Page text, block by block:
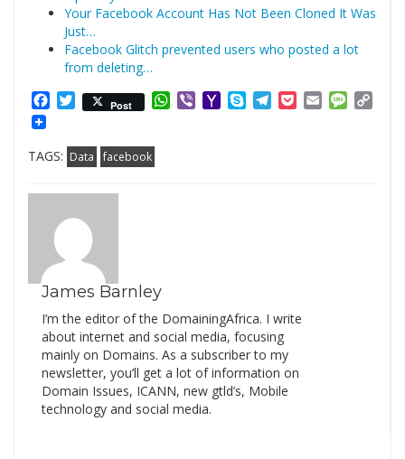
Your Facebook Account Has Not Been Cloned It Was
Just…
Facebook Glitch prevented users who posted a lot
from deleting…
Facebook
Twitter
Post WhatsApp
ViberYahooSkypeTelegram
PocketEmail
TAGS: Data facebook
James Barnley
I’m the editor of the DomainingAfrica. I write
about internet and social media, focusing
mainly on Domains. As a subscriber to my
newsletter, you’ll get a lot of information on
Domain Issues, ICANN, new gtld’s, Mobile
technology and social media.